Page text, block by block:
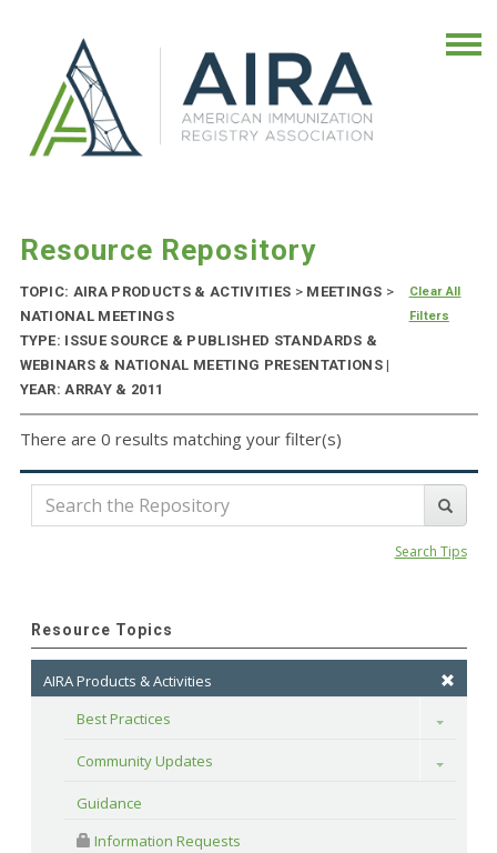
Resource Repository
TOPIC: AIRA PRODUCTS & ACTIVITIES >MEETINGS >
NATIONAL MEETINGS
TYPE: ISSUE SOURCE & PUBLISHED STANDARDS &
WEBINARS & NATIONAL MEETING PRESENTATIONS |
YEAR: ARRAY & 2011
Clear All
Filters
There are 0 results matching your filter(s)
Search Tips
Resource Topics
AIRA Products & Activities
Best Practices
Toggle
Community Updates Toggle
Guidance
Information Requests